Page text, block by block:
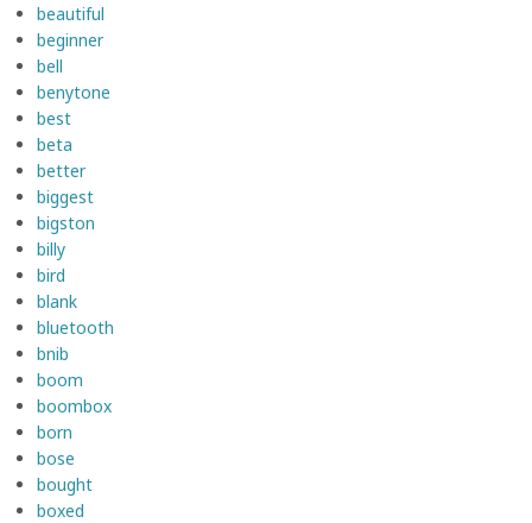
beautiful
beginner
bell
benytone
best
beta
better
biggest
bigston
billy
bird
blank
bluetooth
bnib
boom
boombox
born
bose
bought
boxed